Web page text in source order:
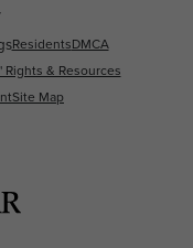
ResidentsDMCA
Rights & Resources
Site Map